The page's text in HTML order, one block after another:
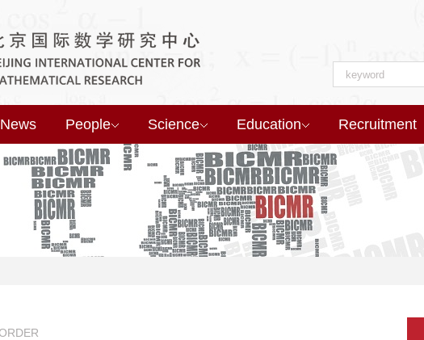
News People Science Education Recruitment